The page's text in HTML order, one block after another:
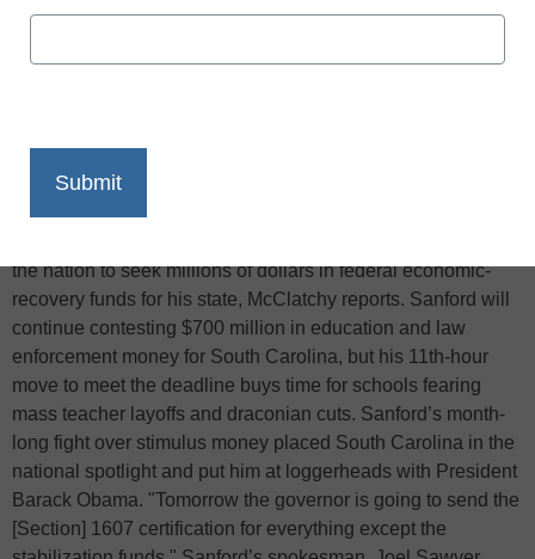
Print
South Carolina Gov. Mark Sanford will comply with a
the nation to seek millions of dollars in federal economic-
recovery funds for his state, McClatchy reports. Sanford will
continue contesting $700 million in education and law
enforcement money for South Carolina, but his 11th-hour
move to meet the deadline buys time for schools fearing
mass teacher layoffs and draconian cuts. Sanford’s month-
long fight over stimulus money placed South Carolina in the
national spotlight and put him at loggerheads with President
Barack Obama. "Tomorrow the governor is going to send the
[Section] 1607 certification for everything except the